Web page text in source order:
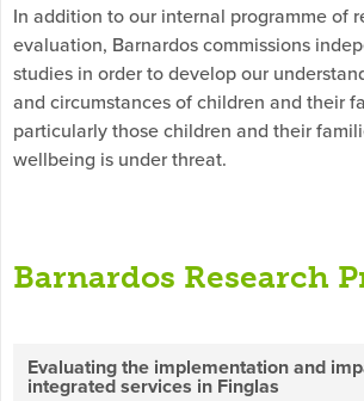
In addition to our internal programme of
evaluation, Barnardos commissions
studies in order to develop our
and circumstances of children and their
particularly those children and their
wellbeing is under threat.
Barnardos Research
Evaluating the implementation and
integrated services in Finglas